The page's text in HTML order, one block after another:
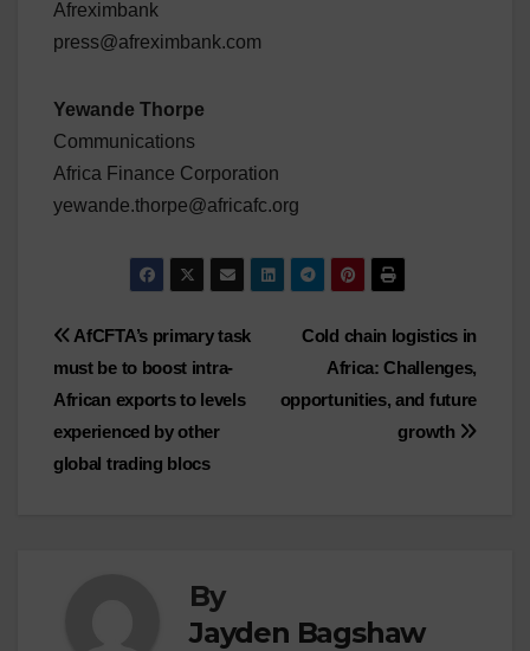
Afreximbank
press@afreximbank.com
Yewande Thorpe
Communications
Africa Finance Corporation
yewande.thorpe@africafc.org
Post
navigation
Cold chain logistics in
Africa: Challenges,
opportunities, and future
growth
AfCFTA’s primary task
must be to boost intra-
African exports to levels
experienced by other
global trading blocs
By
Jayden Bagshaw